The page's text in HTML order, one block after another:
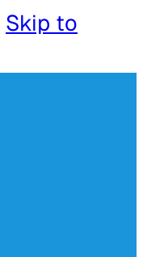
Skip to